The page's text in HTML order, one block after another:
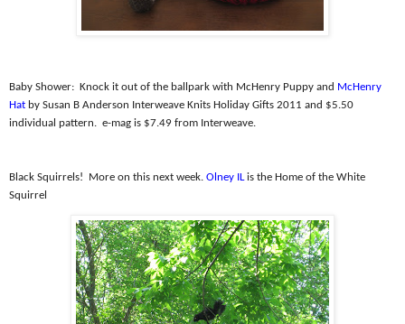
Baby Shower: Knock it out of the ballpark with McHenry Puppy and McHenry
Hat by Susan B Anderson Interweave Knits Holiday Gifts 2011 and $5.50
individual pattern. e-mag is $7.49 from Interweave.
Black Squirrels! More on this next week. Olney ILis the Home of the White
Squirrel